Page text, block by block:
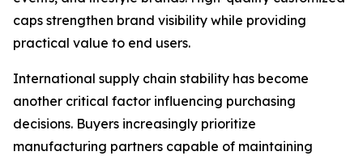
caps strengthen brand visibility while providing
practical value to end users.
International supply chain stability has become
another critical factor influencing purchasing
decisions. Buyers increasingly prioritize
manufacturing partners capable of maintaining